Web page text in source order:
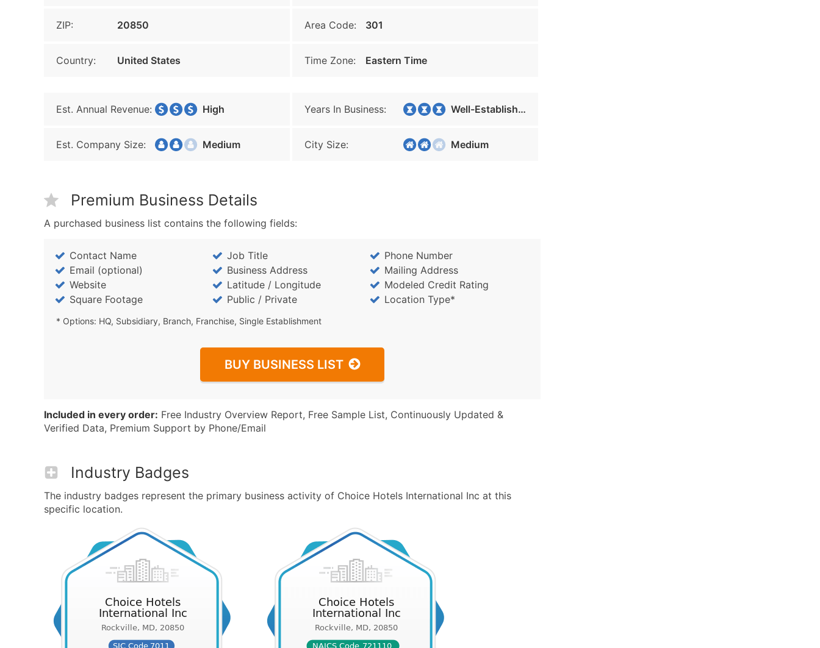
ZIP: 20850 Area Code: 301
Country: United States Time Zone: Eastern Time
Est. Annual Revenue: High Years In Business: Well-Established
Est. Company Size: Medium City Size: Medium
Premium Business Details
A purchased business list contains the following fields:
Contact Name Job Title
Phone Number
Email (optional)
Business Address
Mailing Address
Website
Latitude / Longitude
Modeled Credit Rating
Square Footage
Public / Private Location Type*
* Options: HQ, Subsidiary, Branch, Franchise, Single Establishment
BUY BUSINESS LIST
Included in every order: Free Industry Overview Report, Free Sample List, Continuously Updated &
Verified Data, Premium Support by Phone/Email
Industry Badges
The industry badges represent the primary business activity of Choice Hotels International Inc at this
specific location.